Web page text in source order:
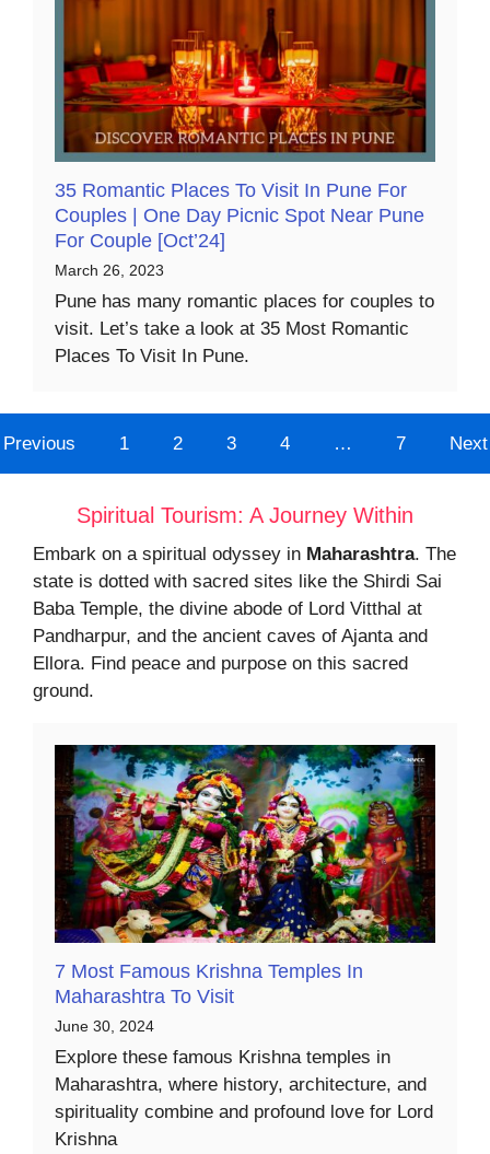
35 Romantic Places To Visit In Pune For
Couples | One Day Picnic Spot Near Pune
For Couple [Oct’24]
March 26, 2023
Pune has many romantic places for couples to
visit. Let’s take a look at 35 Most Romantic
Places To Visit In Pune.
Previous 1 2 3 4 … 7 Next
Spiritual Tourism: A Journey Within
Embark on a spiritual odyssey in Maharashtra. The
state is dotted with sacred sites like the Shirdi Sai
Baba Temple, the divine abode of Lord Vitthal at
Pandharpur, and the ancient caves of Ajanta and
Ellora. Find peace and purpose on this sacred
ground.
7 Most Famous Krishna Temples In
Maharashtra To Visit
June 30, 2024
Explore these famous Krishna temples in
Maharashtra, where history, architecture, and
spirituality combine and profound love for Lord
Krishna